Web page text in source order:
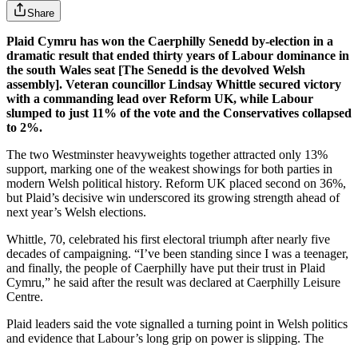
Share
Plaid Cymru has won the Caerphilly Senedd by-election in a
dramatic result that ended thirty years of Labour dominance in
the south Wales seat [The Senedd is the devolved Welsh
assembly]. Veteran councillor Lindsay Whittle secured victory
with a commanding lead over Reform UK, while Labour
slumped to just 11% of the vote and the Conservatives collapsed
to 2%.
The two Westminster heavyweights together attracted only 13%
support, marking one of the weakest showings for both parties in
modern Welsh political history. Reform UK placed second on 36%,
but Plaid’s decisive win underscored its growing strength ahead of
next year’s Welsh elections.
Whittle, 70, celebrated his first electoral triumph after nearly five
decades of campaigning. “I’ve been standing since I was a teenager,
and finally, the people of Caerphilly have put their trust in Plaid
Cymru,” he said after the result was declared at Caerphilly Leisure
Centre.
Plaid leaders said the vote signalled a turning point in Welsh politics
and evidence that Labour’s long grip on power is slipping. The